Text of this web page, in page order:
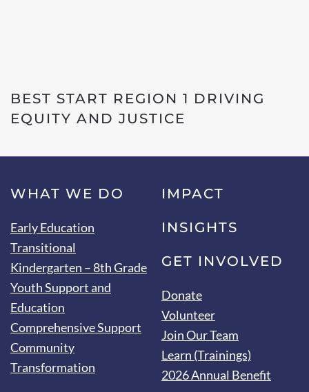
BEST START REGION 1 DRIVING
EQUITY AND JUSTICE
WHAT WE DO
Early Education
Transitional
Kindergarten – 8th Grade
Youth Support and
Education
Comprehensive Support
Community
Transformation
IMPACT
INSIGHTS
GET INVOLVED
Donate
Volunteer
Join Our Team
Learn (Trainings)
2026 Annual Benefit